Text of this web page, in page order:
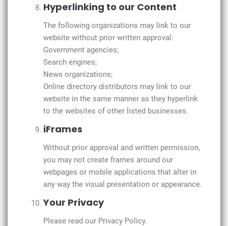
Hyperlinking to our Content
The following organizations may link to our
website without prior written approval:
Government agencies;
Search engines;
News organizations;
Online directory distributors may link to our
website in the same manner as they hyperlink
to the websites of other listed businesses.
iFrames
Without prior approval and written permission,
you may not create frames around our
webpages or mobile applications that alter in
any way the visual presentation or appearance.
Your Privacy
Please read our Privacy Policy.